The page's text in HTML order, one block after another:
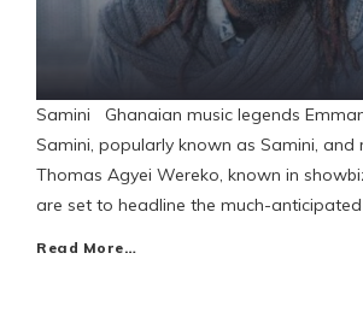
Samini Ghanaian music legends
Samini, popularly known as Samini, and
Thomas Agyei Wereko, known in
are set to headline the much-anticipated
Read More…